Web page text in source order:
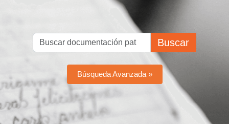
Buscar
Búsqueda Avanzada »